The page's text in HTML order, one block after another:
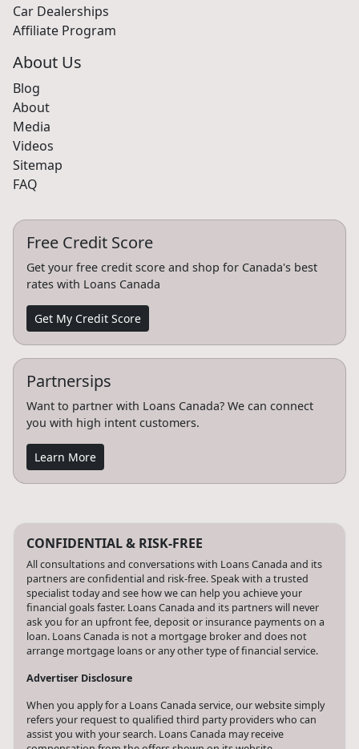
Car Dealerships
Affiliate Program
About Us
Blog
About
Media
Videos
Sitemap
FAQ
Free Credit Score
Get your free credit score and shop for Canada's best
rates with Loans Canada
Get My Credit Score
Partnersips
Want to partner with Loans Canada? We can connect
you with high intent customers.
Learn More
CONFIDENTIAL & RISK-FREE
All consultations and conversations with Loans Canada and its
partners are confidential and risk-free. Speak with a trusted
specialist today and see how we can help you achieve your
financial goals faster. Loans Canada and its partners will never
ask you for an upfront fee, deposit or insurance payments on a
loan. Loans Canada is not a mortgage broker and does not
arrange mortgage loans or any other type of financial service.
Advertiser Disclosure
When you apply for a Loans Canada service, our website simply
refers your request to qualified third party providers who can
assist you with your search. Loans Canada may receive